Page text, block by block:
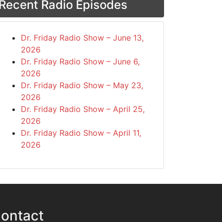
Radio Episodes
Dr. Friday Radio Show – June 13,
2026
Dr. Friday Radio Show – June 6,
2026
Dr. Friday Radio Show – May 23,
2026
Dr. Friday Radio Show – April 25,
2026
Dr. Friday Radio Show – April 11,
2026